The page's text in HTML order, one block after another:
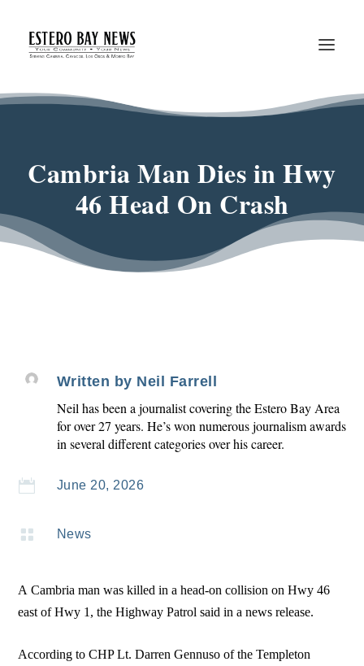
Cambria Man Dies in Hwy
46 Head On Crash
Written by Neil Farrell
Neil has been a journalist covering the Estero Bay Area
for over 27 years. He’s won numerous journalism awards
in several different categories over his career.
 June 20, 2026
 News
A Cambria man was killed in a head-on collision on Hwy 46
east of Hwy 1, the Highway Patrol said in a news release.
According to CHP Lt. Darren Gennuso of the Templeton